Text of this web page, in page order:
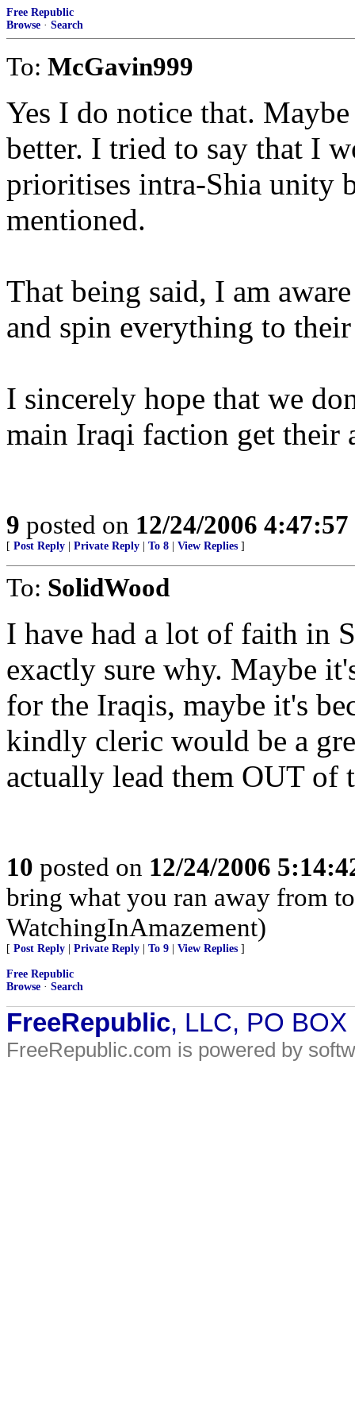
Free Republic
Browse · Search
To: McGavin999
Yes I do notice that.
better. I tried to say that I
prioritises intra-Shia unity
mentioned.
That being said, I am
and spin everything to
I sincerely hope that we
main Iraqi faction get their
9 posted on 12/24/2006
[ Post Reply Private Reply To 8 View Replies ]
To: SolidWood
I have had a lot of faith in
exactly sure why. Maybe
for the Iraqis, maybe it's
kindly cleric would be a
actually lead them OUT of
10 posted on 12/24/2006
bring what you ran away from
WatchingInAmazement)
[ Post Reply Private Reply To 9 View Replies ]
Free Republic
Browse · Search
FreeRepublic, LLC, PO
FreeRepublic.com is powered by